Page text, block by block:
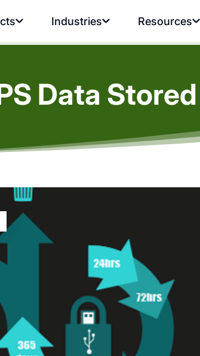
Industries Resources
Data